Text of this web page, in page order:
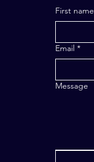
First name
Email *
Message